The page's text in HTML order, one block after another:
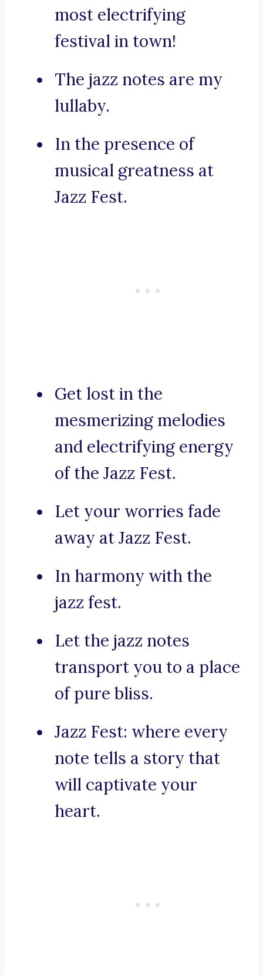
most electrifying
festival in town!
The jazz notes are my
lullaby.
In the presence of
musical greatness at
Jazz Fest.
Get lost in the
mesmerizing melodies
and electrifying energy
of the Jazz Fest.
Let your worries fade
away at Jazz Fest.
In harmony with the
jazz fest.
Let the jazz notes
transport you to a place
of pure bliss.
Jazz Fest: where every
note tells a story that
will captivate your
heart.